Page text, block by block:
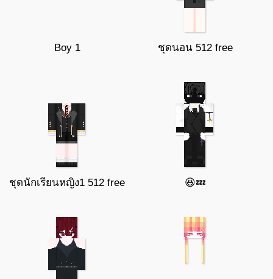
Boy 1 ชุดนอน 512 free
ชุดนักเรียนหญิง1 512 free 😆💤